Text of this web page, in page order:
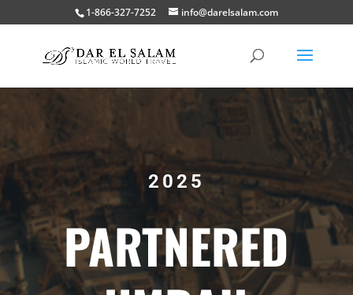
1-866-327-7252 info@darelsalam.com
2025
PARTNERED